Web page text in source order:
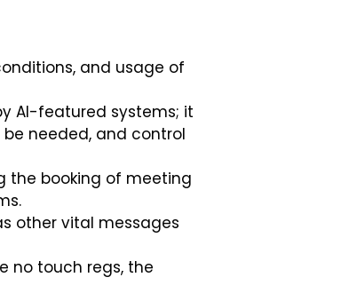
and usage of
AI-featured systems; it
needed, and control
the booking of meeting
other vital messages
no touch regs, the